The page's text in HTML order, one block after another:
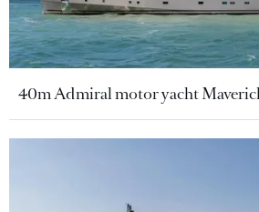
40m Admiral motor yacht